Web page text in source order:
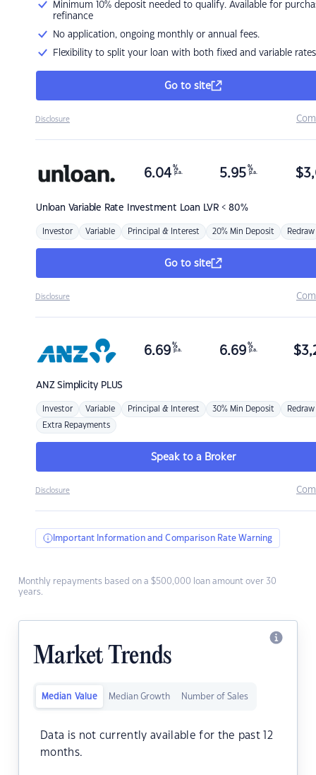
Minimum 10% deposit needed to qualify. Available for
refinance
No application, ongoing monthly or annual fees.
Flexibility to split your loan with both fixed and variable rates
Go to site
Disclosure
Unloan Variable Rate Investment Loan LVR < 80%
6.04 %
p.a. 5.95 %
p.a. $
Investor Variable Principal & Interest 20% Min Deposit Redraw
Go to site
Disclosure
ANZSimplicity PLUS
6.69 %
p.a. 6.69 %
p.a. $
Investor Variable Principal & Interest 30% Min Deposit Redraw
Extra Repayments
Speak to a Broker
Disclosure
Important Information and Comparison Rate Warning
Monthly repayments based on a $500,000 loan amount over 30
years.
Market Trends
Median Value Median Growth Number of Sales
Data is not currently available for the past 12
months.